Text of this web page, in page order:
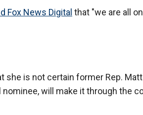
Fox News Digital that "we are all
she is not certain former Rep. Matt
will make it through the